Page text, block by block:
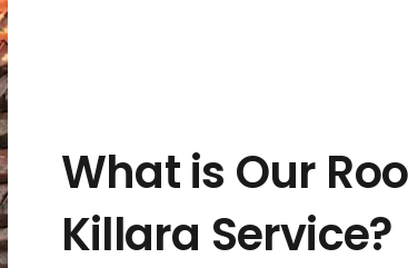
What is Our
Killara Service?